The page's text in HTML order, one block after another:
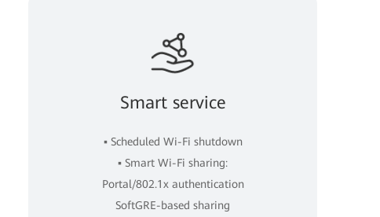
Smart service
▪ Scheduled Wi-Fi shutdown
▪ Smart Wi-Fi sharing:
Portal/802.1x authentication
SoftGRE-based sharing